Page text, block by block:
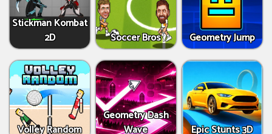
Stickman Kombat
2D
Soccer Bros Geometry Jump
Volley Random
Geometry Dash
Wave
Epic Stunts 3D